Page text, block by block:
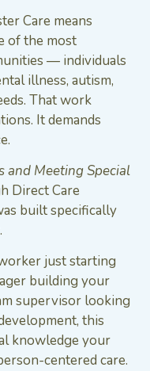
Care means
of the most
— individuals
illness, autism,
That work
It demands
and Meeting Special
Direct Care
built specifically
just starting
building your
supervisor looking
this
knowledge your
centered care.